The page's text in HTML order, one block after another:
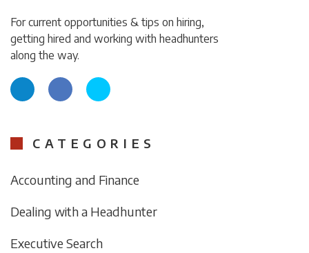
For current opportunities & tips on hiring,
getting hired and working with headhunters
along the way.
CATEGORIES
Accounting and Finance
Dealing with a Headhunter
Executive Search